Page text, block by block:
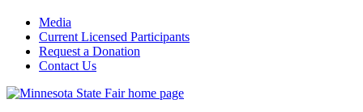
Media
Current Licensed Participants
Request a Donation
Contact Us